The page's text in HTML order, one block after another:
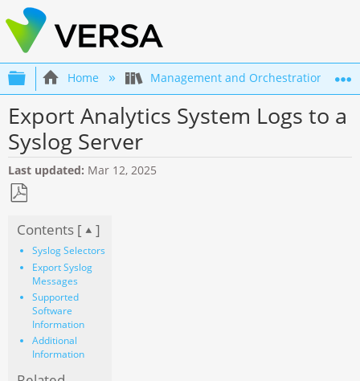
Expand/collapse global hierarchy
Home Management and Orchestration
Export Analytics System Logs to a
Syslog Server
Last updated Mar 12, 2025
as
PDF
Contents [ ]
Syslog Selectors
Export Syslog
Messages
Supported
Software
Information
Additional
Information